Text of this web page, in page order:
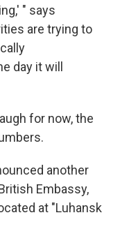
" says
are trying to
day it will
for now, the
another
Embassy,
at "Luhansk